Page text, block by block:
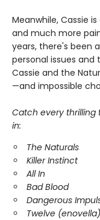
Meanwhile, Cassie
and much more
years, there's been
personal issues
Cassie and the
—and impossible
Catch every thrilling
in:
The Naturals
Killer Instinct
All In
Bad Blood
Dangerous
Twelve (enovella)